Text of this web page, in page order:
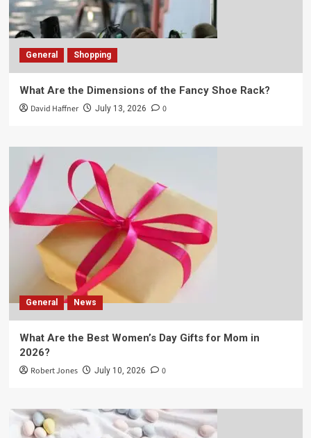
General Shopping
What Are the Dimensions of the Fancy Shoe Rack?
David Haffner July 13, 2026 0
General News
What Are the Best Women’s Day Gifts for Mom in
2026?
Robert Jones July 10, 2026 0